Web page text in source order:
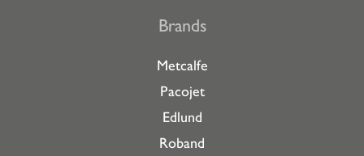
Brands
Metcalfe
Pacojet
Edlund
Roband